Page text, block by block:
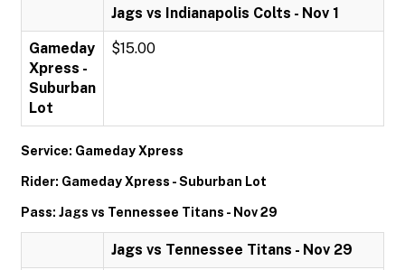
Jags vs Indianapolis Colts - Nov 1
Gameday
Xpress -
Suburban
Lot
$15.00
Service: Gameday Xpress
Rider: Gameday Xpress - Suburban Lot
Pass: Jags vs Tennessee Titans - Nov 29
Jags vs Tennessee Titans - Nov 29